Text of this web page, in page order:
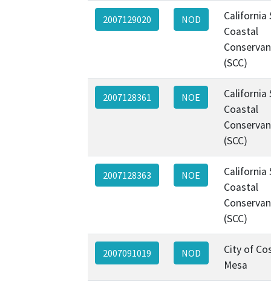
2007129020 NOD
California
Coastal
(SCC)
2007128361 NOE
California
Coastal
(SCC)
2007128363 NOE
California
Coastal
(SCC)
2007091019 NOD
City of
Mesa